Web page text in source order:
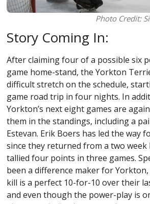
Photo Credit:
Story Coming In:
After claiming four of a possible six
game home-stand, the Yorkton
difficult stretch on the schedule,
game road trip in four nights. In
Yorkton’s next eight games are
them in the standings, including a
Estevan. Erik Boers has led the way
since they returned from a two week
tallied four points in three games.
been a difference maker for
kill is a perfect 10-for-10 over their
and even though the power-play is